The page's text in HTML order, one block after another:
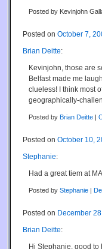
Posted by Kevinjohn
Posted on October 7,
Brian Deitte:
Kevinjohn, those are
Belfast made me
clueless! I think most
geographically-
Posted by Brian Deitte |
Posted on October 10,
Stephanie:
Had a great tiem at
Posted by Stephanie |
Posted on December
Brian Deitte:
Hi Stephanie, good to